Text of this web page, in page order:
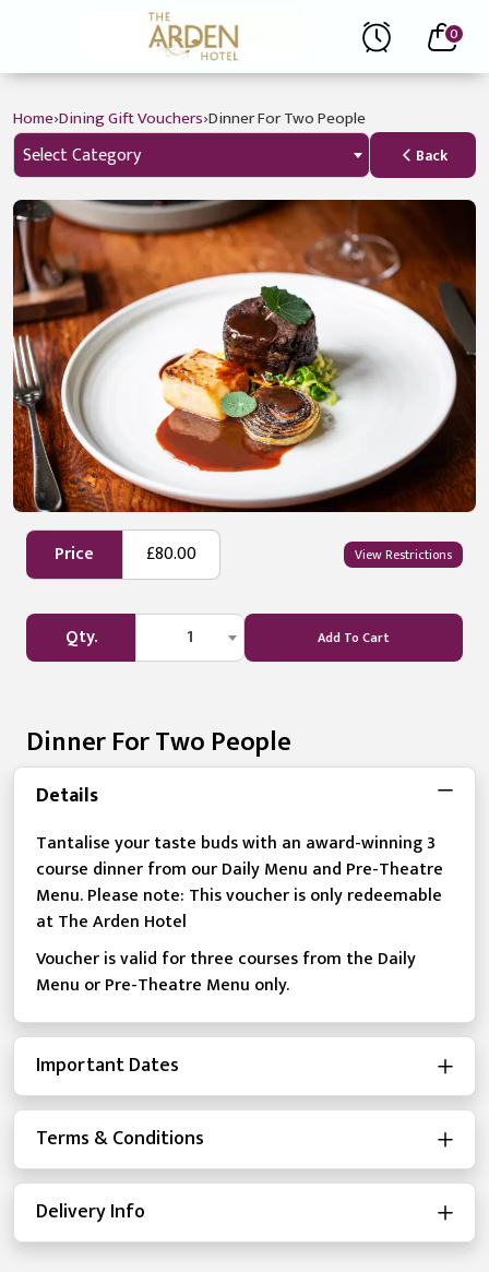
0
Home›Dining Gift Vouchers›Dinner For Two People
Select Category Back
Price £80.00 View Restrictions
Qty. 1 Add To Cart
Dinner For Two People
Details
Tantalise your taste buds with an award-winning 3
course dinner from our Daily Menu and Pre-Theatre
Menu. Please note: This voucher is only redeemable
at The Arden Hotel
Voucher is valid for three courses from the Daily
Menu or Pre-Theatre Menu only.
Important Dates
Terms & Conditions
Delivery Info